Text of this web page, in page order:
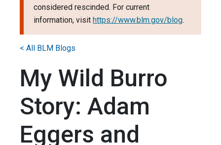
considered rescinded. For current
information, visit https://www.blm.gov/blog.
My Wild Burro
Story: Adam
Eggers and
< All BLM Blogs